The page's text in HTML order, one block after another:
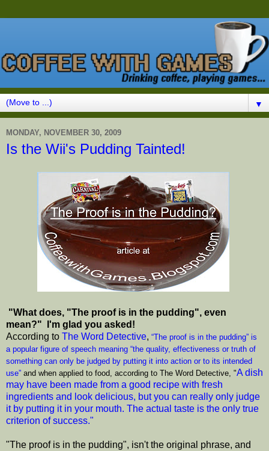
▼
MONDAY, NOVEMBER 30, 2009
Is the Wii's Pudding Tainted!
"What does, "The proof is in the pudding", even
mean?" I'm glad you asked!
According to The Word Detective, “The proof is in the pudding” is
a popular figure of speech meaning “the quality, effectiveness or truth of
something can only be judged by putting it into action or to its intended
use” and when applied to food, according to The Word Detective, "A dish
may have been made from a good recipe with fresh
ingredients and look delicious, but you can really only judge
it by putting it in your mouth. The actual taste is the only true
criterion of success."
"The proof is in the pudding", isn't the original phrase, and